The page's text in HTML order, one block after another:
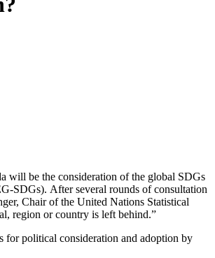
will be the consideration of the global SDGs
SDGs). After several rounds of consultation
Chair of the United Nations Statistical
region or country is left behind.”
for political consideration and adoption by